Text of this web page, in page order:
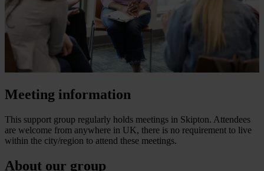
Meeting information
This support group regularly holds meetings in Skipton. Attendees
are welcome from anywhere in UK, there is no requirement to live
within the city/region to attend these meetings.
About our group